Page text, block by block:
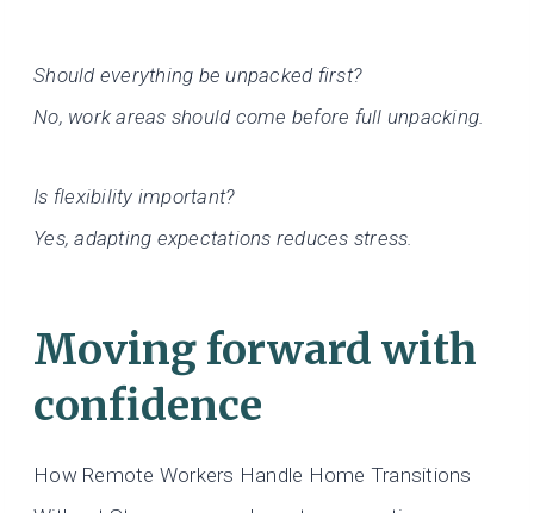
Should everything be unpacked first?
No, work areas should come before full unpacking.
Is flexibility important?
Yes, adapting expectations reduces stress.
Moving forward with
confidence
How Remote Workers Handle Home Transitions